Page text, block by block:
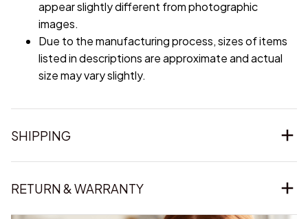
appear slightly different from photographic
images.
Due to the manufacturing process, sizes of items
listed in descriptions are approximate and actual
size may vary slightly.
SHIPPING
RETURN & WARRANTY